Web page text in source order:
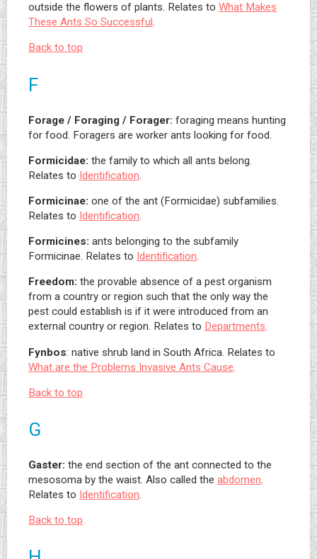
outside the flowers of plants. Relates to What Makes
These Ants So Successful.
Back to top
F
Forage / Foraging / Forager: foraging means hunting
for food. Foragers are worker ants looking for food.
Formicidae: the family to which all ants belong.
Relates to Identification.
Formicinae: one of the ant (Formicidae) subfamilies.
Relates to Identification.
Formicines: ants belonging to the subfamily
Formicinae. Relates to Identification.
Freedom: the provable absence of a pest organism
from a country or region such that the only way the
pest could establish is if it were introduced from an
external country or region. Relates to Departments.
Fynbos: native shrub land in South Africa. Relates to
What are the Problems Invasive Ants Cause
Back to top
G
Gaster: the end section of the ant connected to the
mesosoma by the waist. Also called the abdomen.
Relates to Identification.
Back to top